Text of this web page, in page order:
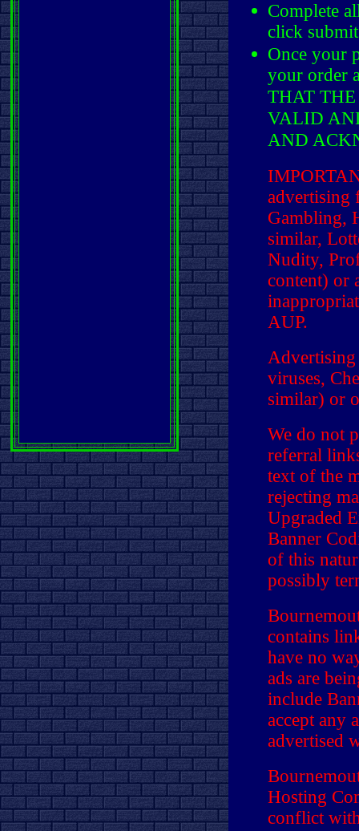
Complete
click
Once your
your order
THAT
VALID
AND
advertising
Gambling,
similar,
Nudity,
content) or
AUP.
Advertising
viruses,
similar) or
We do not
referral
text of the
rejecting
Upgraded
Banner
of this
possibly
contains
have no
ads are
include
accept any
advertised
Hosting
conflict